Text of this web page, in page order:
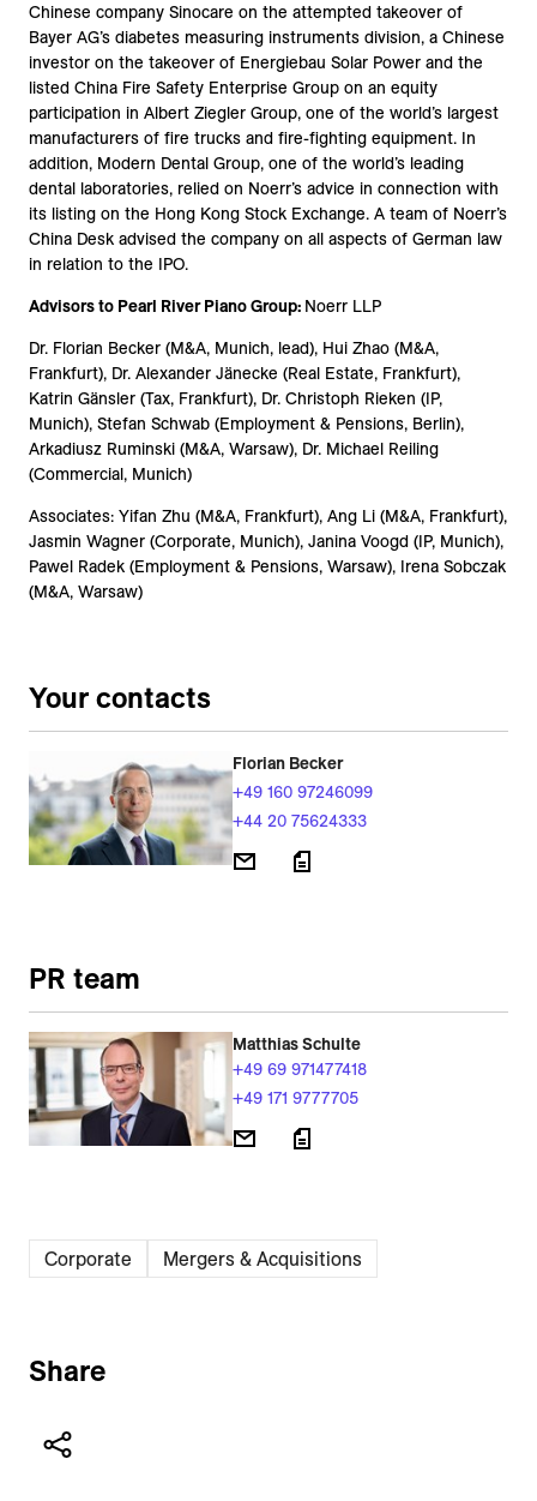
Chinese company Sinocare on the attempted takeover of
Bayer AG’s diabetes measuring instruments division, a Chinese
investor on the takeover of Energiebau Solar Power and the
listed China Fire Safety Enterprise Group on an equity
participation in Albert Ziegler Group, one of the world’s largest
manufacturers of fire trucks and fire-fighting equipment. In
addition, Modern Dental Group, one of the world’s leading
dental laboratories, relied on Noerr’s advice in connection with
its listing on the Hong Kong Stock Exchange. A team of Noerr’s
China Desk advised the company on all aspects of German law
in relation to the IPO.
Advisors to Pearl River Piano Group: Noerr LLP
Dr. Florian Becker (M&A, Munich, lead), Hui Zhao (M&A,
Frankfurt), Dr. Alexander Jänecke (Real Estate, Frankfurt),
Katrin Gänsler (Tax, Frankfurt), Dr. Christoph Rieken (IP,
Munich), Stefan Schwab (Employment & Pensions, Berlin),
Arkadiusz Ruminski (M&A, Warsaw), Dr. Michael Reiling
(Commercial, Munich)
Associates: Yifan Zhu (M&A, Frankfurt), Ang Li (M&A, Frankfurt),
Jasmin Wagner (Corporate, Munich), Janina Voogd (IP, Munich),
Pawel Radek (Employment & Pensions, Warsaw), Irena Sobczak
(M&A, Warsaw)
Your contacts
Florian Becker
+49 160 97246099
+44 20 75624333
PR team
Matthias Schulte
+49 69 971477418
+49 171 9777705
Corporate Mergers & Acquisitions
Share